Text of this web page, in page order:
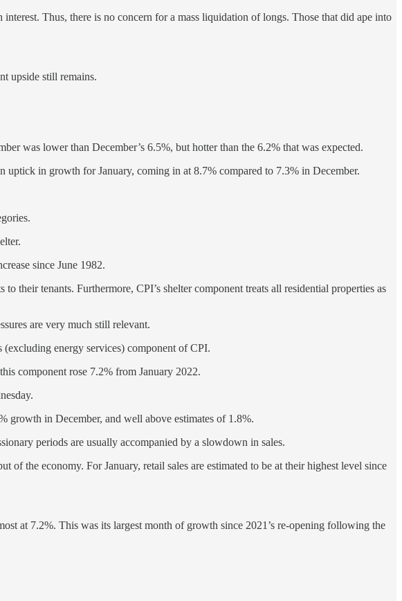
Thus, there is no concern for a mass liquidation of longs. Those that did ape into
upside still remains.
was lower than December’s 6.5%, but hotter than the 6.2% that was expected.
uptick in growth for January, coming in at 8.7% compared to 7.3% in December.
since June 1982.
their tenants. Furthermore, CPI’s shelter component treats all residential properties as
are very much still relevant.
energy services) component of CPI.
component rose 7.2% from January 2022.
growth in December, and well above estimates of 1.8%.
periods are usually accompanied by a slowdown in sales.
of the economy. For January, retail sales are estimated to be at their highest level since
at 7.2%. This was its largest month of growth since 2021’s re-opening following the